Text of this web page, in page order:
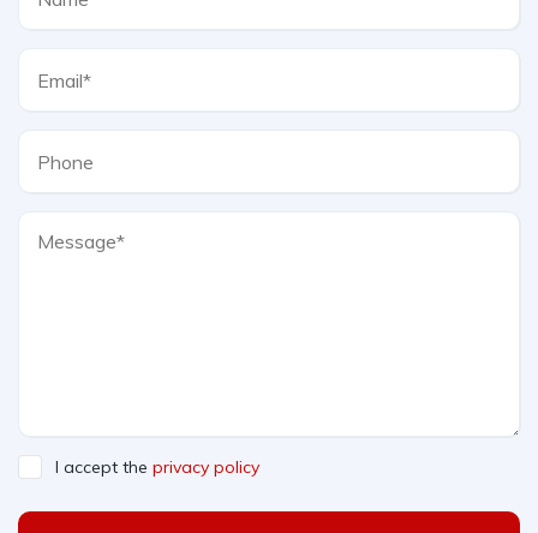
I accept the privacy policy